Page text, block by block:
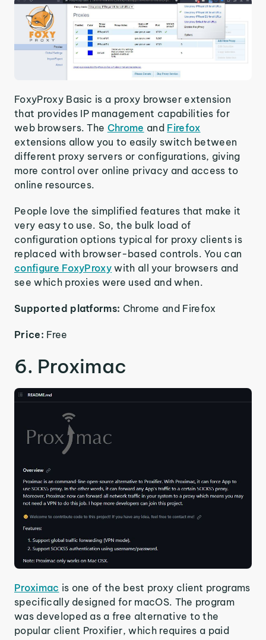
FoxyProxy Basic is a proxy browser extension
that provides IP management capabilities for
web browsers. The Chrome and Firefox
extensions allow you to easily switch between
different proxy servers or configurations, giving
more control over online privacy and access to
online resources.
People love the simplified features that make it
very easy to use. So, the bulk load of
configuration options typical for proxy clients is
replaced with browser-based controls. You can
configure FoxyProxy with all your browsers and
see which proxies were used and when.
Supported platforms: Chrome and Firefox
Price: Free
6. Proximac
Proximac is one of the best proxy client programs
specifically designed for macOS. The program
was developed as a free alternative to the
popular client Proxifier, which requires a paid